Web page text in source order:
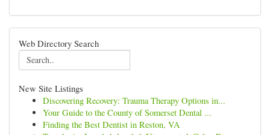
Web Directory Search
New Site Listings
Discovering Recovery: Trauma Therapy Options in...
Your Guide to the County of Somerset Dental ...
Finding the Best Dentist in Reston, VA